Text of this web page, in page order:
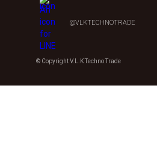
@VLKTECHNOTRADE
© Copyright V.L.K Techno Trade